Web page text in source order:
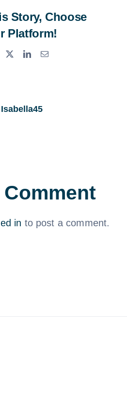
Story, Choose
Platform!
LinkedInEmail
Isabella45
Comment
in to post a comment.